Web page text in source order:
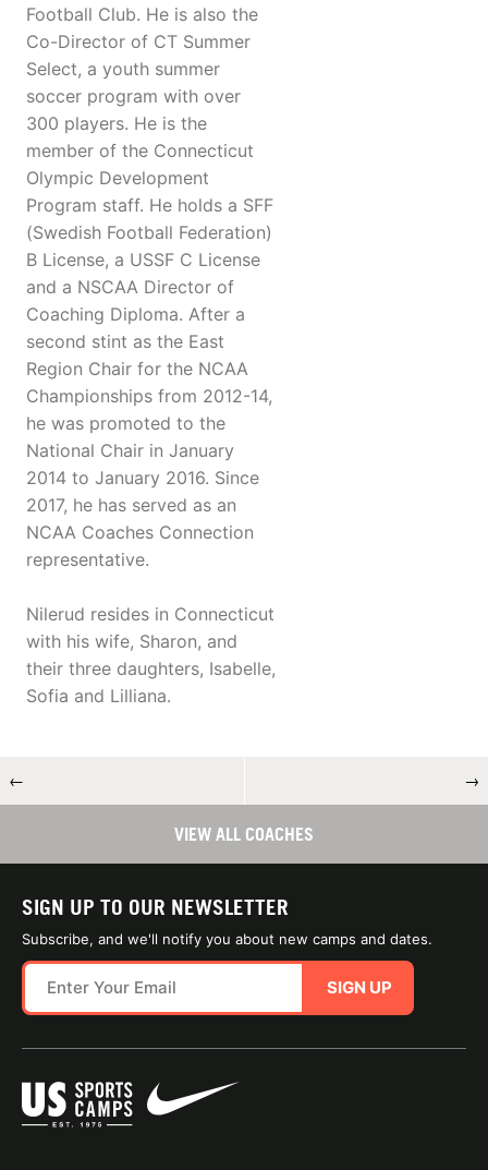
Football Club. He is also the
Co-Director of CT Summer
Select, a youth summer
soccer program with over
300 players. He is the
member of the Connecticut
Olympic Development
Program staff. He holds a SFF
(Swedish Football Federation)
B License, a USSF C License
and a NSCAA Director of
Coaching Diploma. After a
second stint as the East
Region Chair for the NCAA
Championships from 2012-14,
he was promoted to the
National Chair in January
2014 to January 2016. Since
2017, he has served as an
NCAA Coaches Connection
representative.
Nilerud resides in Connecticut
with his wife, Sharon, and
their three daughters, Isabelle,
Sofia and Lilliana.
← →
VIEW ALL COACHES
SIGN UP TO OUR NEWSLETTER
Subscribe, and we'll notify you about new camps and dates.
SIGN UP